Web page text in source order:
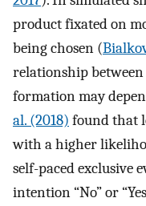
product fixated on
being chosen (
relationship
formation may
al. (2018) found that
with a higher
self-paced exclusive
intention “No” or